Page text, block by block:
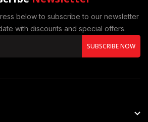
below to subscribe to our newsletter
with discounts and special offers.
SUBSCRIBE NOW